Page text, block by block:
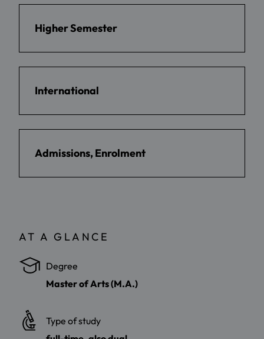
Higher Semester
International
Admissions, Enrolment
AT A GLANCE
Degree
Master of Arts (M.A.)
Type of study